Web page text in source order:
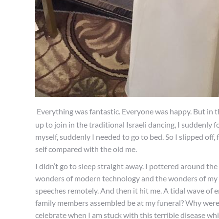
Everything was fantastic. Everyone was happy. But in
up to join in the traditional Israeli dancing, I suddenly
myself, suddenly I needed to go to bed. So I slipped
self compared with the old me.
I didn’t go to sleep straight away. I pottered around
wonders of modern technology and the wonders of
speeches remotely. And then it hit me. A tidal wave
family members assembled be at my funeral? Why
celebrate when I am stuck with this terrible disease